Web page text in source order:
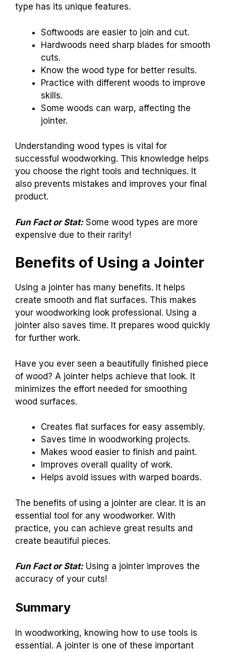
type has its unique features.
Softwoods are easier to join and cut.
Hardwoods need sharp blades for smooth
cuts.
Know the wood type for better results.
Practice with different woods to improve
skills.
Some woods can warp, affecting the
jointer.
Understanding wood types is vital for
successful woodworking. This knowledge helps
you choose the right tools and techniques. It
also prevents mistakes and improves your final
product.
Fun Fact or Stat:Some wood types are more
expensive due to their rarity!
Benefits of Using a Jointer
Using a jointer has many benefits. It helps
create smooth and flat surfaces. This makes
your woodworking look professional. Using a
jointer also saves time. It prepares wood quickly
for further work.
Have you ever seen a beautifully finished piece
of wood? A jointer helps achieve that look. It
minimizes the effort needed for smoothing
wood surfaces.
Creates flat surfaces for easy assembly.
Saves time in woodworking projects.
Makes wood easier to finish and paint.
Improves overall quality of work.
Helps avoid issues with warped boards.
The benefits of using a jointer are clear. It is an
essential tool for any woodworker. With
practice, you can achieve great results and
create beautiful pieces.
Fun Fact or Stat:Using a jointer improves the
accuracy of your cuts!
Summary
In woodworking, knowing how to use tools is
essential. A jointer is one of these important